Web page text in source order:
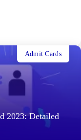
2023: Detailed
Admit Cards